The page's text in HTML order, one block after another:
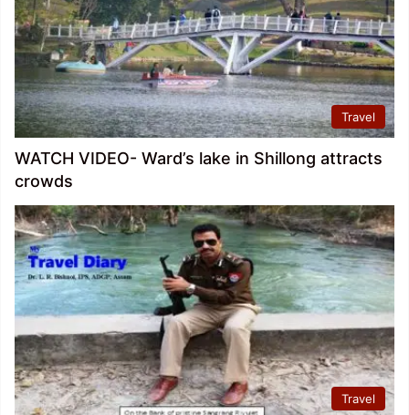
Travel
WATCH VIDEO- Ward’s lake in Shillong attracts
crowds
Travel